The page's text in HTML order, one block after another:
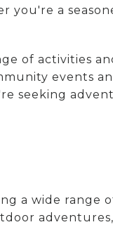
you're a
of activities
events
seeking
a wide range